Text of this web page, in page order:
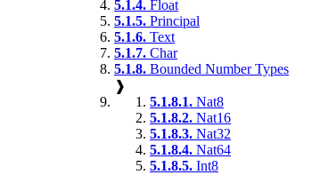
5.1.4. Float
5.1.5. Principal
5.1.6. Text
5.1.7. Char
5.1.8. Bounded Number Types
❱
5.1.8.1. Nat8
5.1.8.2. Nat16
5.1.8.3. Nat32
5.1.8.4. Nat64
5.1.8.5. Int8